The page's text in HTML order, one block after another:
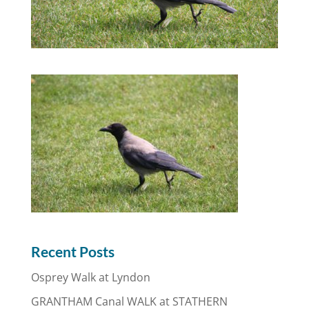
Recent Posts
Osprey Walk at Lyndon
GRANTHAM Canal WALK at STATHERN